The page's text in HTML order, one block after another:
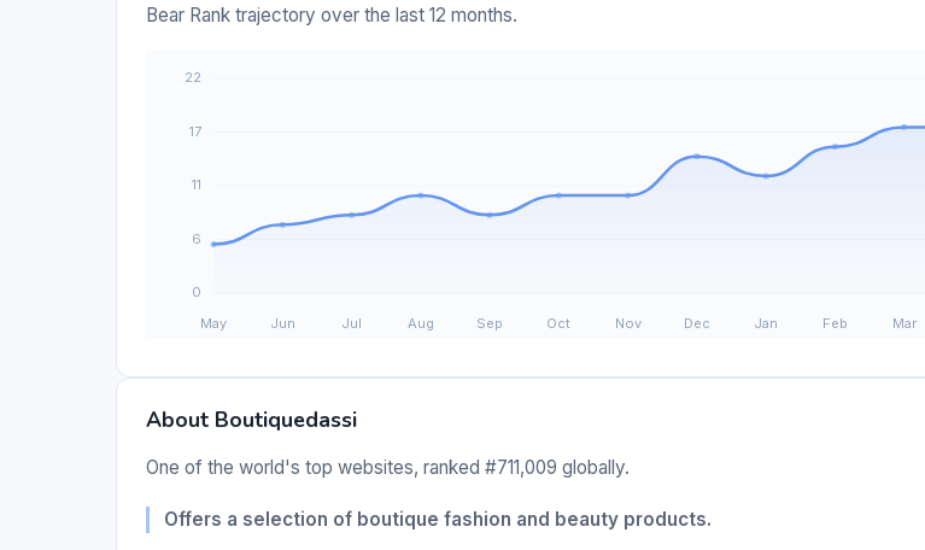
Bear Rank trajectory over the last 12 months.
About Boutiquedassi
One of the world's top websites, ranked #711,009 globally.
Offers a selection of boutique fashion and beauty products.